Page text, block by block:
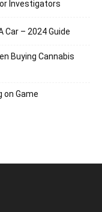
Investigators
Car – 2024 Guide
Buying Cannabis
on Game